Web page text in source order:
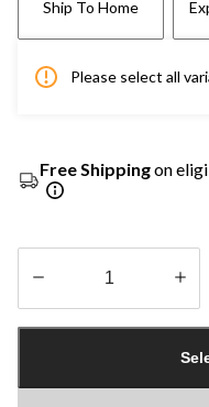
Ship To Home
Please select all
Free Shippingon
1